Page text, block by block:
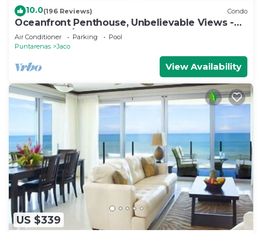
10.0(196 Reviews) Condo
Oceanfront Penthouse, Unbelievable Views -
Luxury 4BR/4.5BA with pool table
Air Conditioner Parking
Pool
Puntarenas
Jaco
View Availability
US $339